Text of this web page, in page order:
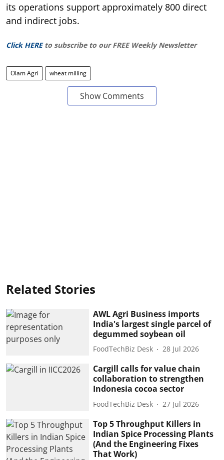
its operations support approximately 800 direct
and indirect jobs.
Click HERE to subscribe to our FREE Weekly Newsletter
Olam Agri wheat milling
Show Comments
Related Stories
AWL Agri Business imports
India's largest single parcel of
degummed soybean oil
FoodTechBiz Desk 28 Jul 2026
Cargill calls for value chain
collaboration to strengthen
Indonesia cocoa sector
FoodTechBiz Desk 27 Jul 2026
Top 5 Throughput Killers in
Indian Spice Processing Plants
(And the Engineering Fixes
That Work)